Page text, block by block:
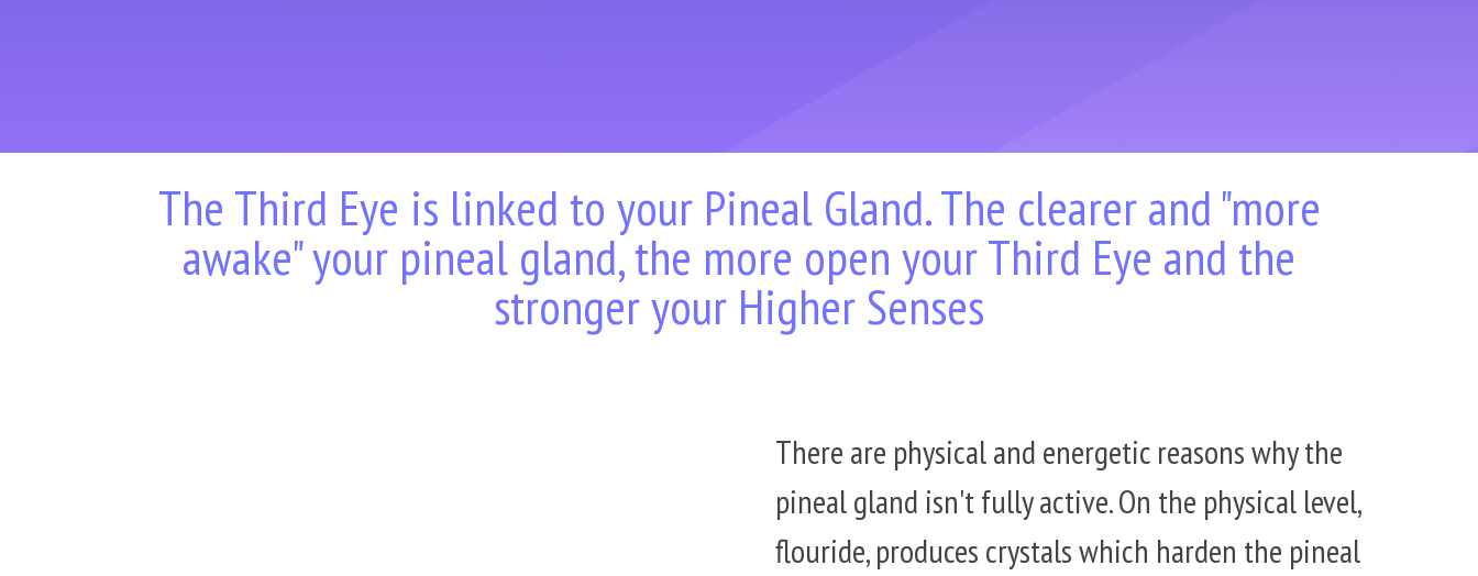
The Third Eye is linked to your Pineal Gland. The clearer and "more
awake" your pineal gland, the more open your Third Eye and the
stronger your Higher Senses
There are physical and energetic reasons why the
pineal gland isn't fully active. On the physical level,
flouride, produces crystals which harden the pineal